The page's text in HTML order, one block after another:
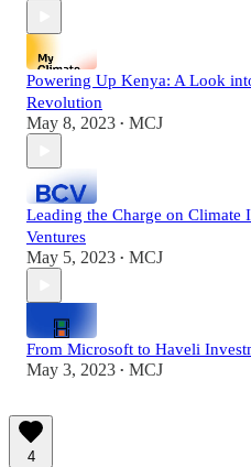
Powering Up Kenya: A Look
Revolution
May 8, 2023 • MCJ
Leading the Charge on Climate
Ventures
May 5, 2023 • MCJ
From Microsoft to Haveli
May 3, 2023 • MCJ
4